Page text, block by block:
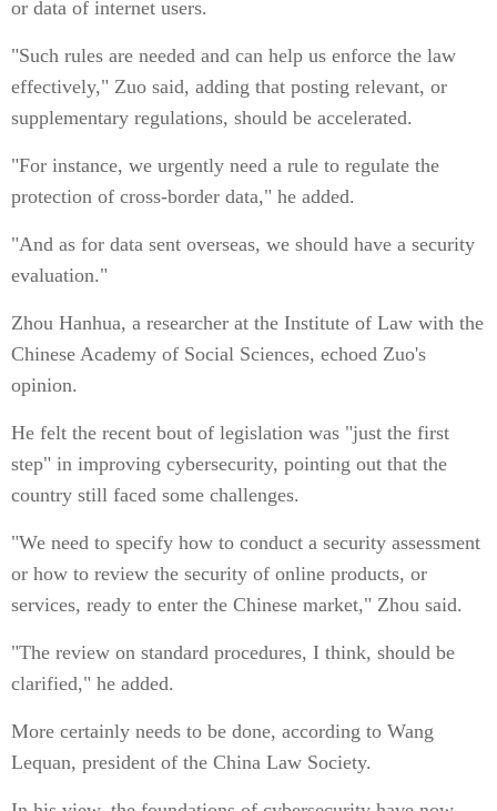
or data of internet users.
"Such rules are needed and can help us enforce the law
effectively," Zuo said, adding that posting relevant, or
supplementary regulations, should be accelerated.
"For instance, we urgently need a rule to regulate the
protection of cross-border data," he added.
"And as for data sent overseas, we should have a security
evaluation."
Zhou Hanhua, a researcher at the Institute of Law with the
Chinese Academy of Social Sciences, echoed Zuo's
opinion.
He felt the recent bout of legislation was "just the first
step" in improving cybersecurity, pointing out that the
country still faced some challenges.
"We need to specify how to conduct a security assessment
or how to review the security of online products, or
services, ready to enter the Chinese market," Zhou said.
"The review on standard procedures, I think, should be
clarified," he added.
More certainly needs to be done, according to Wang
Lequan, president of the China Law Society.